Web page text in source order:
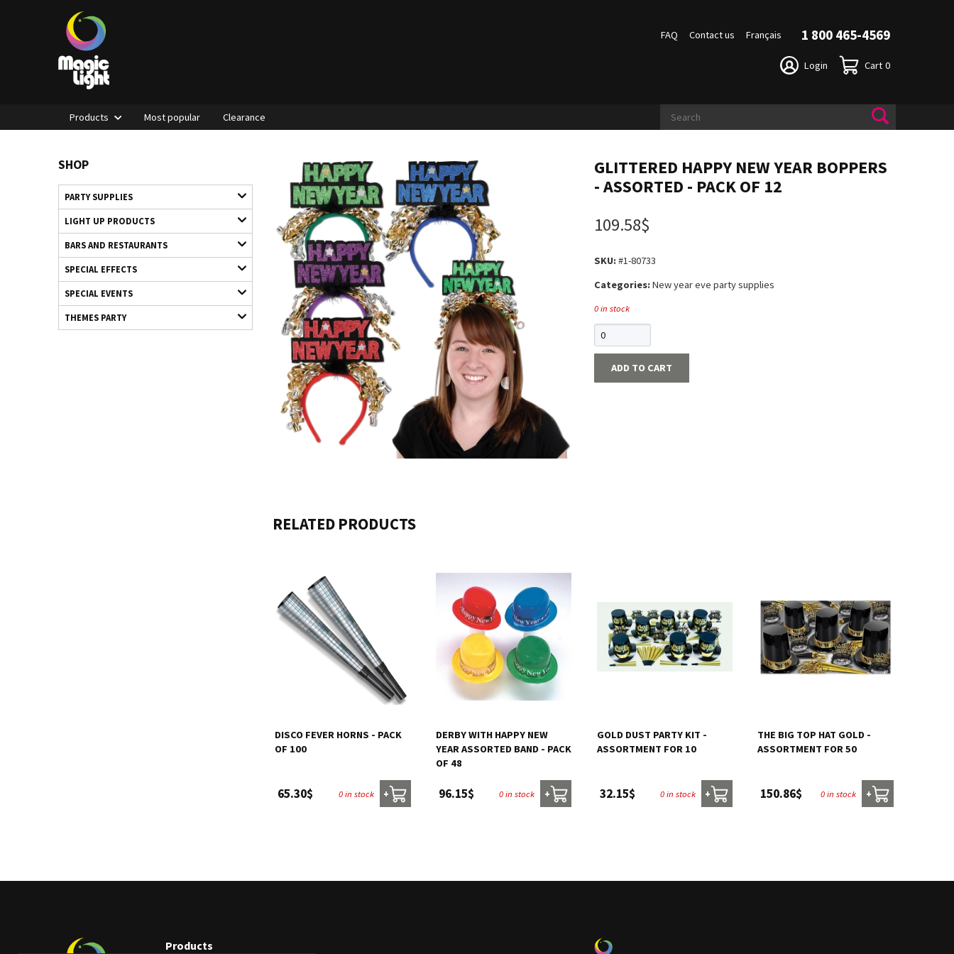
FAQ Contact us Français 1 800 465-4569
Login Cart 0
Products Most popular Clearance
SHOP
PARTY SUPPLIES
LIGHT UP PRODUCTS
BARS AND RESTAURANTS
SPECIAL EFFECTS
SPECIAL EVENTS
THEMES PARTY
GLITTERED HAPPY NEW YEAR BOPPERS
- ASSORTED - PACK OF 12
109.58$
SKU:#1-80733
Categories:New year eve party supplies
0 in stock
ADD TO CART
RELATED PRODUCTS
DISCO FEVER HORNS - PACK
OF 100
65.30$ 0 in stock +
DERBY WITH HAPPY NEW
YEAR ASSORTED BAND - PACK
OF 48
96.15$ 0 in stock +
GOLD DUST PARTY KIT -
ASSORTMENT FOR 10
32.15$ 0 in stock +
THE BIG TOP HAT GOLD -
ASSORTMENT FOR 50
150.86$ 0 in stock +
Products